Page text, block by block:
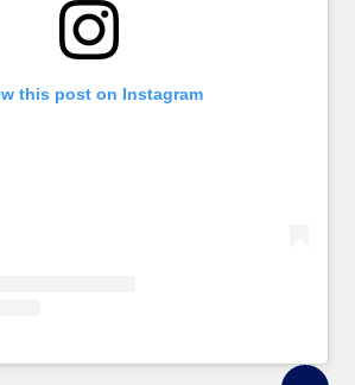
this post on Instagram